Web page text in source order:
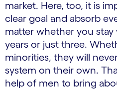
market. Here, too, it is
clear goal and absorb
matter whether you
years or just three.
minorities, they will
system on their own.
help of men to bring